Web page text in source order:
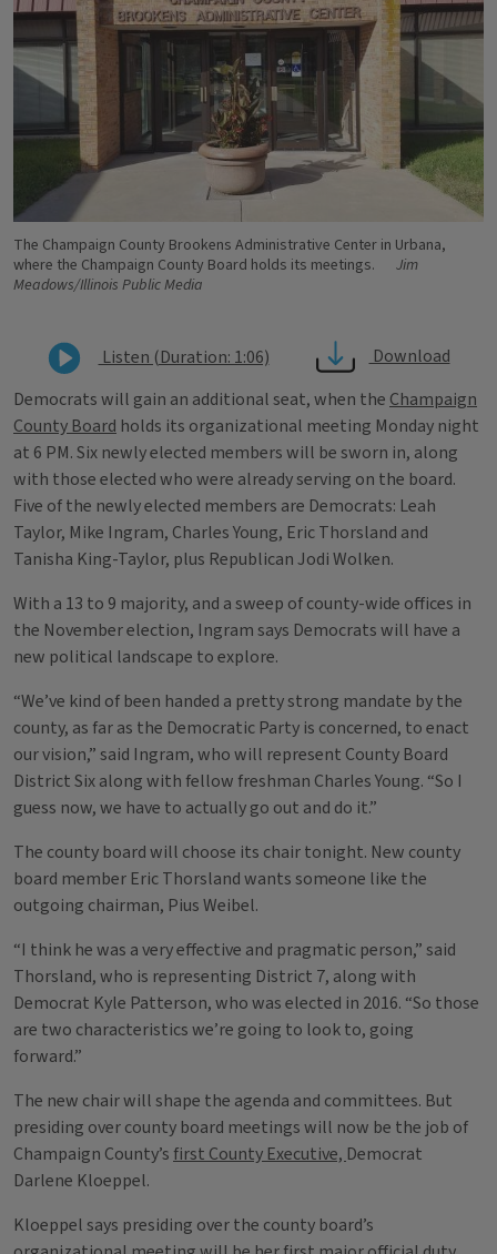
The Champaign County Brookens Administrative Center in Urbana,
where the Champaign County Board holds its meetings.
Jim
Meadows/Illinois Public Media
Listen (Duration: 1:06)
Download
Democrats will gain an additional seat, when the Champaign
County Board holds its organizational meeting Monday night
at 6 PM. Six newly elected members will be sworn in, along
with those elected who were already serving on the board.
Five of the newly elected members are Democrats: Leah
Taylor, Mike Ingram, Charles Young, Eric Thorsland and
Tanisha King-Taylor, plus Republican Jodi Wolken.
With a 13 to 9 majority, and a sweep of county-wide offices in
the November election, Ingram says Democrats will have a
new political landscape to explore.
“We’ve kind of been handed a pretty strong mandate by the
county, as far as the Democratic Party is concerned, to enact
our vision,” said Ingram, who will represent County Board
District Six along with fellow freshman Charles Young. “So I
guess now, we have to actually go out and do it.”
The county board will choose its chair tonight. New county
board member Eric Thorsland wants someone like the
outgoing chairman, Pius Weibel.
“I think he was a very effective and pragmatic person,” said
Thorsland, who is representing District 7, along with
Democrat Kyle Patterson, who was elected in 2016. “So those
are two characteristics we’re going to look to, going
forward.”
The new chair will shape the agenda and committees. But
presiding over county board meetings will now be the job of
Champaign County’s first County Executive, Democrat
Darlene Kloeppel.
Kloeppel says presiding over the county board’s